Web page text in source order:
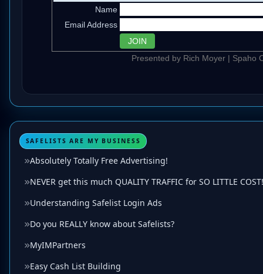
Name
Email Address
Presented by Rich Moyer | Spaho
SAFELISTS ARE MY BUSINESS
Absolutely Totally Free Advertising!
NEVER get this much QUALITY TRAFFIC for SO LITTLE
Understanding Safelist Login Ads
Do you REALLY know about Safelists?
MyIMPartners
Easy Cash List Building